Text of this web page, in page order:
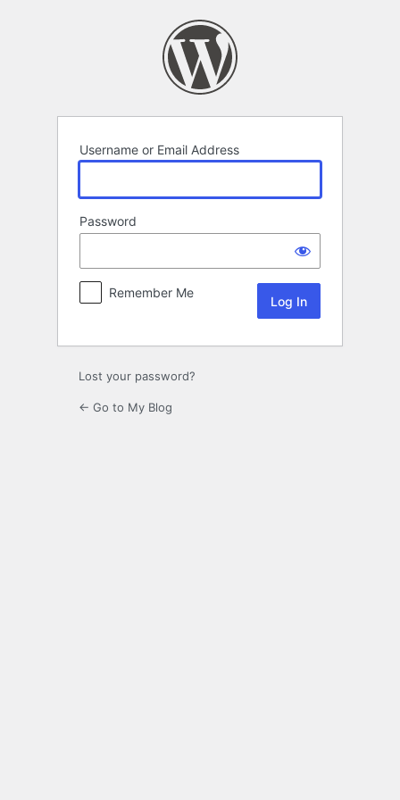
Username or Email Address
Password
Remember Me
Lost your password?
← Go to My Blog